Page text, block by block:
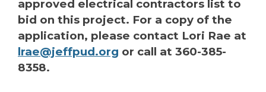
approved electrical contractors list to
bid on this project. For a copy of the
application, please contact Lori Rae at
lrae@jeffpud.org or call at 360-385-
8358.